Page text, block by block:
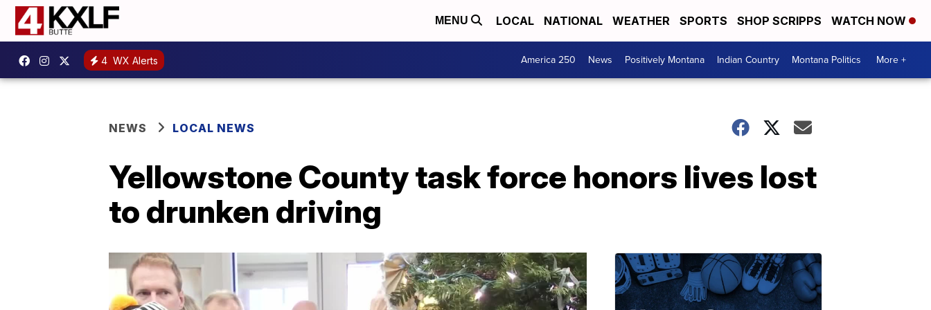
MENU LOCAL NATIONAL WEATHER SPORTS SHOP SCRIPPS WATCH NOW
4 WX Alerts America 250 News Positively Montana Indian Country Montana Politics More +
NEWS LOCAL NEWS
Yellowstone County task force honors lives lost
to drunken driving